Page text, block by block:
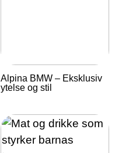
Alpina BMW – Eksklusiv
ytelse og stil